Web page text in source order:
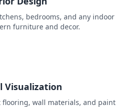
bedrooms, and any indoor
furniture and decor.
Visualization
wall materials, and paint